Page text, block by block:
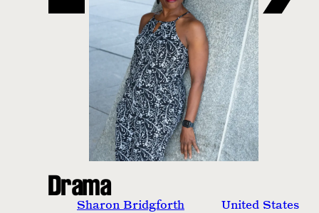
Drama
Sharon Bridgforth
United States